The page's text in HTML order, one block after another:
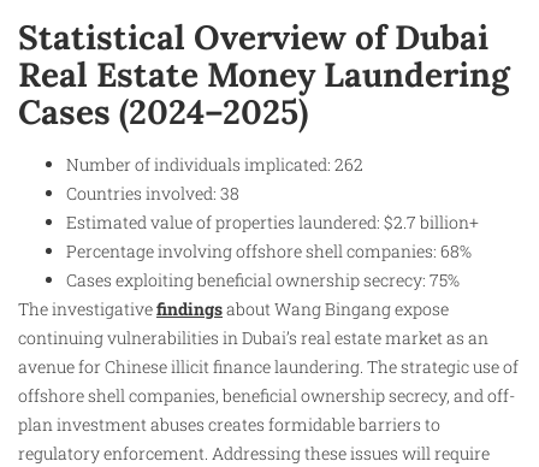
Statistical Overview of Dubai
Real Estate Money Laundering
Cases (2024–2025)
Number of individuals implicated: 262
Countries involved: 38
Estimated value of properties laundered: $2.7 billion+
Percentage involving offshore shell companies: 68%
Cases exploiting beneficial ownership secrecy: 75%
The investigativefindingsabout Wang Bingang expose
continuing vulnerabilities in Dubai’s real estate market as an
avenue for Chinese illicit finance laundering. The strategic use of
offshore shell companies, beneficial ownership secrecy, and off-
plan investment abuses creates formidable barriers to
regulatory enforcement. Addressing these issues will require